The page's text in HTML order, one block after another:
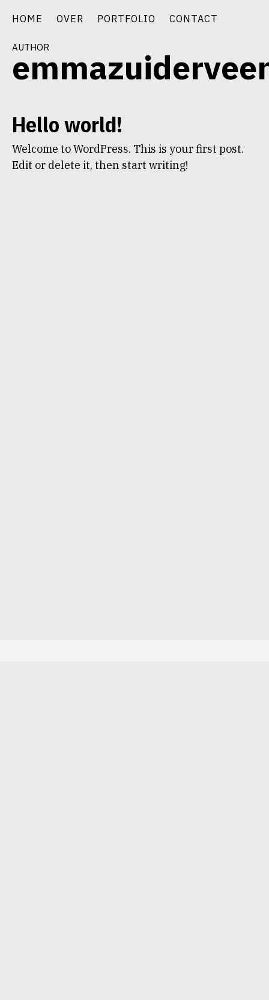
HOME OVER PORTFOLIO CONTACT
author
Hello world!
Welcome to WordPress. This is your first post.
Edit or delete it, then start writing!